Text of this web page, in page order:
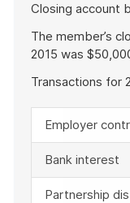
Closing account
The member’s
2015 was
Transactions for
Employer
Bank interest
Partnership